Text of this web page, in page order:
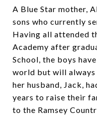
A Blue Star mother,
sons who currently
Having all attended
Academy after
School, the boys
world but will always
her husband, Jack,
years to raise their
to the Ramsey